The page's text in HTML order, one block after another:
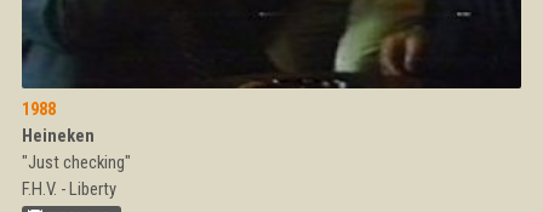
1988
Heineken
"Just checking"
F.H.V. - Liberty